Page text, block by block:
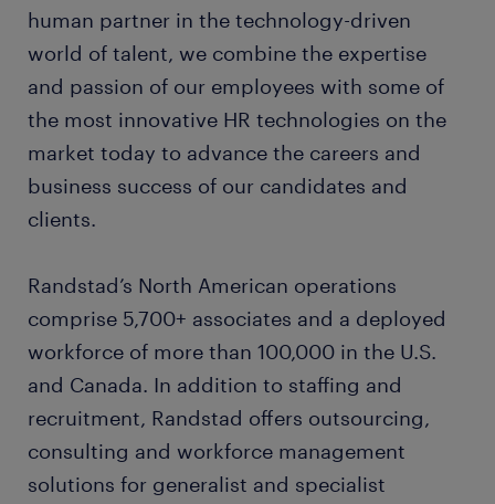
human partner in the technology-driven
world of talent, we combine the expertise
and passion of our employees with some of
the most innovative HR technologies on the
market today to advance the careers and
business success of our candidates and
clients.
Randstad’s North American operations
comprise 5,700+ associates and a deployed
workforce of more than 100,000 in the U.S.
and Canada. In addition to staffing and
recruitment, Randstad offers outsourcing,
consulting and workforce management
solutions for generalist and specialist